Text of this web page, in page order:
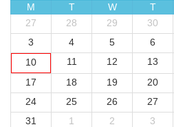
M T W T
27
28 29 30
3
4 5 6
10
11 12 13
17
18 19 20
24
25 26 27
31
1 2 3